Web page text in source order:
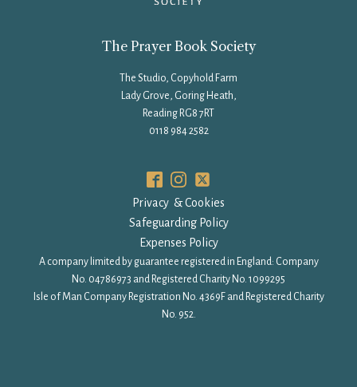
The Prayer Book Society
The Studio, Copyhold Farm
Lady Grove, Goring Heath,
Reading RG8 7RT
0118 984 2582
Privacy & Cookies
Safeguarding Policy
Expenses Policy
A company limited by guarantee registered in England: Company
No. 04786973 and Registered Charity No. 1099295
Isle of Man Company Registration No. 4369F and Registered Charity
No. 952.